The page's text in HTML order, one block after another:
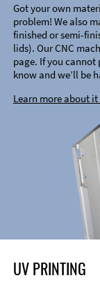
Got your own
problem! We also
finished or semi-
lids). Our CNC
page. If you
know and we’ll be
Learn more about it
UV PRINTING